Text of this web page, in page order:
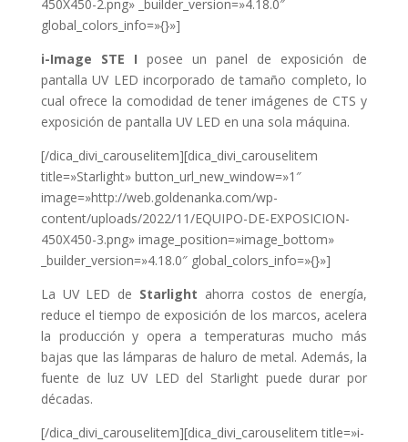
450X450-2.png» _builder_version=»4.18.0″
global_colors_info=»{}»]
i-Image STE I posee un panel de exposición de
pantalla UV LED incorporado de tamaño completo, lo
cual ofrece la comodidad de tener imágenes de CTS y
exposición de pantalla UV LED en una sola máquina.
[/dica_divi_carouselitem][dica_divi_carouselitem
title=»Starlight» button_url_new_window=»1″
image=»http://web.goldenanka.com/wp-
content/uploads/2022/11/EQUIPO-DE-EXPOSICION-
450X450-3.png» image_position=»image_bottom»
_builder_version=»4.18.0″ global_colors_info=»{}»]
La UV LED de Starlight ahorra costos de energía,
reduce el tiempo de exposición de los marcos, acelera
la producción y opera a temperaturas mucho más
bajas que las lámparas de haluro de metal. Además, la
fuente de luz UV LED del Starlight puede durar por
décadas.
[/dica_divi_carouselitem][dica_divi_carouselitem title=»i-